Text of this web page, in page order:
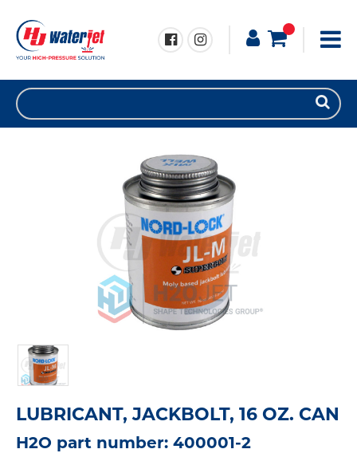
LUBRICANT, JACKBOLT, 16 OZ. CAN
H2O part number: 400001-2